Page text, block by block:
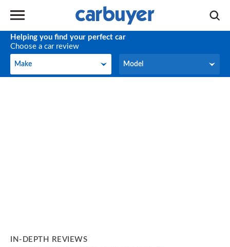
Helping you find your perfect car
Choose a car review
Make
Make Model
Model
IN-DEPTH REVIEWS